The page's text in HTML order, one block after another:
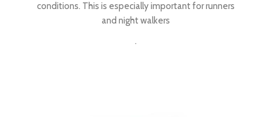
conditions. This is especially important for runners
and night walkers
.